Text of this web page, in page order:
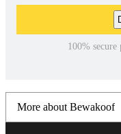
100% secure
More about Bewakoof